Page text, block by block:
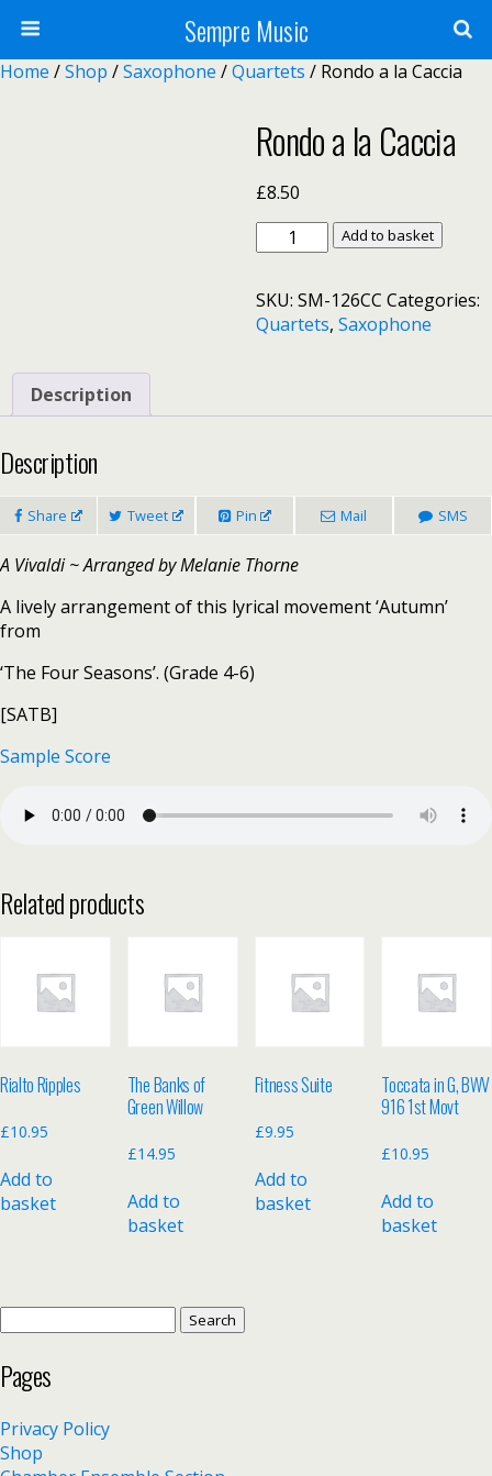
Sempre Music
Home /Shop /Saxophone /Quartets / Rondo a la Caccia
Rondo a la Caccia
£8.50
Rondo
a
Caccia
quantity
Add to basket
SKU: SM-126CC Categories:
Quartets, Saxophone
Description
Description
Share Tweet Pin Mail SMS
A Vivaldi ~ Arranged by Melanie Thorne
A lively arrangement of this lyrical movement ‘Autumn’
from
‘The Four Seasons’. (Grade 4-6)
[SATB]
Sample Score
Related products
Rialto Ripples
£10.95
Add to
basket
The Banks of
Green Willow
£14.95
Add to
basket
Fitness Suite
£9.95
Add to
basket
Toccata in G, BWV
916 1st Movt
£10.95
Add to
basket
Pages
Privacy Policy
Shop